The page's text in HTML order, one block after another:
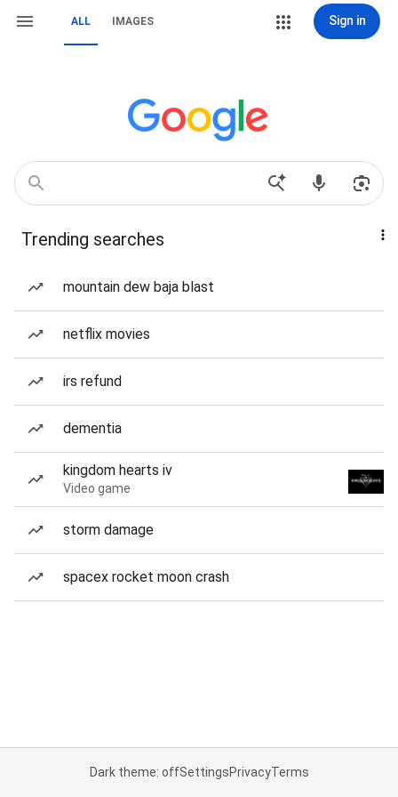
ALL IMAGES Sign in
Trending searches
mountain dew baja blast
netflix movies
irs refund
dementia
kingdom hearts iv
Video game
storm damage
spacex rocket moon crash
Dark theme: offSettingsPrivacyTerms